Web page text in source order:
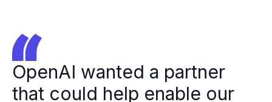
OpenAI wanted a partner
that could help enable our